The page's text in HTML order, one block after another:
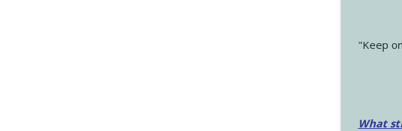
"Keep
What